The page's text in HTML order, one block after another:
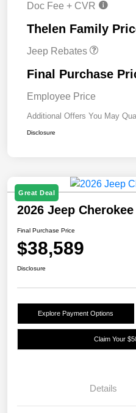
Doc Fee + CVR
Thelen Family
Jeep Rebates
2026 National Retail
Final Purchase
Employee Price
Additional Offers You May
Disclosure
Great Deal
2026 Jeep
Final Purchase Price
$38,589
Disclosure
Explore Payment Options
Claim Your
Details